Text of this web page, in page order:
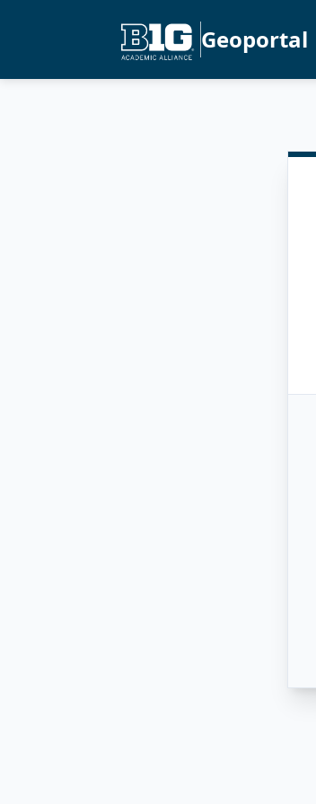
Geoportal